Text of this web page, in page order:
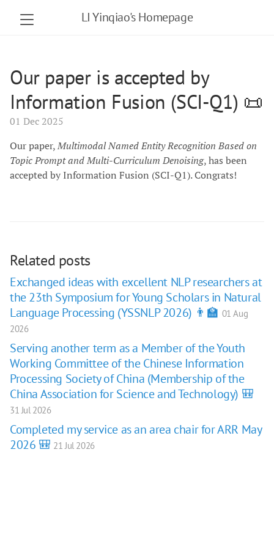
LI Yinqiao's Homepage
Our paper is accepted by
Information Fusion (SCI-Q1) 📜
01 Dec 2025
Our paper,Multimodal Named Entity Recognition Based on
Topic Prompt and Multi-Curriculum Denoising, has been
accepted by Information Fusion (SCI-Q1). Congrats!
Related posts
Exchanged ideas with excellent NLP researchers at
the 23th Symposium for Young Scholars in Natural
Language Processing (YSSNLP 2026) 👨‍🏫 01 Aug
2026
Serving another term as a Member of the Youth
Working Committee of the Chinese Information
Processing Society of China (Membership of the
China Association for Science and Technology) 🎒
31 Jul 2026
Completed my service as an area chair for ARR May
2026 🎒 21 Jul 2026